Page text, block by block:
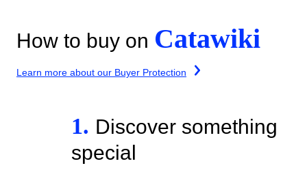
How to buy on Catawiki
Learn more about our Buyer Protection
1. Discover something
special